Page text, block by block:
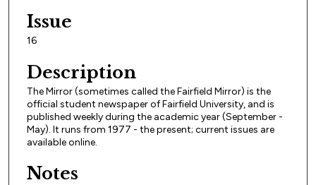
Issue
16
Description
The Mirror (sometimes called the Fairfield Mirror) is the
official student newspaper of Fairfield University, and is
published weekly during the academic year (September -
May). It runs from 1977 - the present; current issues are
available online.
Notes